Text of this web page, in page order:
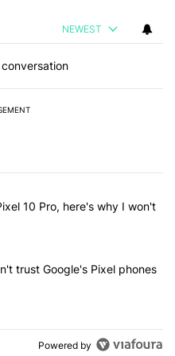
NEWEST
articles in the last 7
with the Pixel 10 Pro, here's
10 Pro, here's why I won't
I still can't trust Google's
trust Google's Pixel phones
Powered by